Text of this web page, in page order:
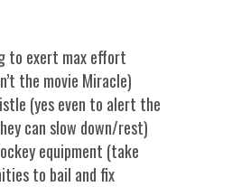
to exert max effort
the movie Miracle)
(yes even to alert the
can slow down/rest)
equipment (take
to bail and fix